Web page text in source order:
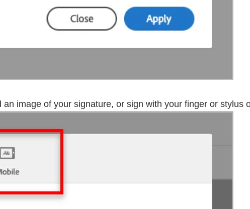
image of your signature, or sign with your finger or stylus